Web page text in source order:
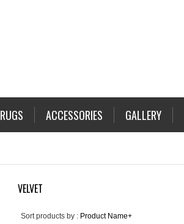
RUGS ACCESSORIES GALLERY
VELVET
Sort products by : Product Name+